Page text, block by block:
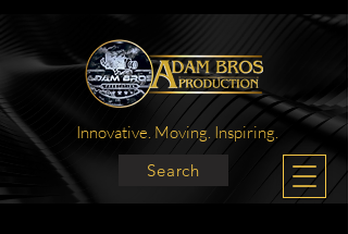
Innovative. Moving. Inspiring.
Search